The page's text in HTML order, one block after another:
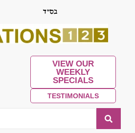
VIEW OUR
WEEKLY
SPECIALS
TESTIMONIALS